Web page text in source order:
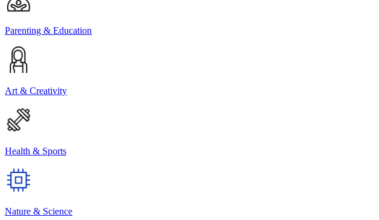
Parenting & Education
Art & Creativity
Health & Sports
Nature & Science